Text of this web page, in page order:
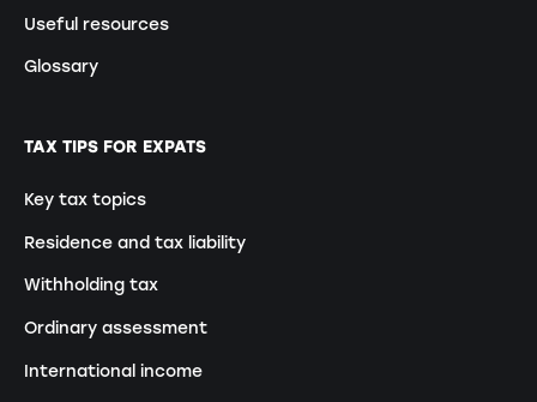
Useful resources
Glossary
TAX TIPS FOR EXPATS
Key tax topics
Residence and tax liability
Withholding tax
Ordinary assessment
International income